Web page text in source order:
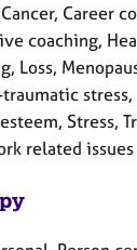
Career
coaching,
Loss,
stress,
Stress,
related issues